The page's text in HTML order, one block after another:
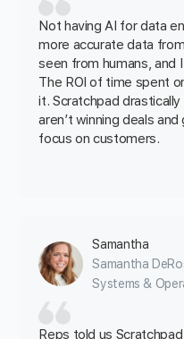
Not having AI for data
more accurate data
seen from humans, and
The ROI of time spent
it. Scratchpad
aren’t winning deals
focus on customers.
Samantha
Samantha
Systems &
Reps told us